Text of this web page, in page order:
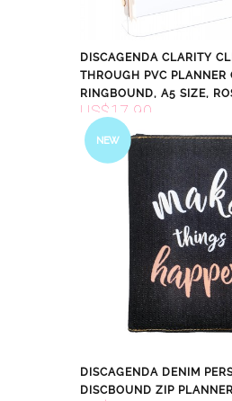
DISCAGENDA CLARITY
THROUGH PVC PLANNER
RINGBOUND, A5 SIZE,
US$17.90
NEW
DISCAGENDA DENIM
DISCBOUND ZIP